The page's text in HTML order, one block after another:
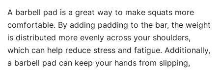
A barbell pad is a great way to make squats more
comfortable. By adding padding to the bar, the weight
is distributed more evenly across your shoulders,
which can help reduce stress and fatigue. Additionally,
a barbell pad can keep your hands from slipping,